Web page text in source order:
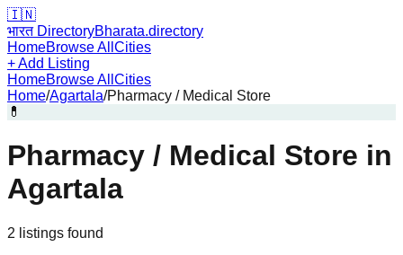
🇮🇳
भारत DirectoryBharata.directory
HomeBrowse All Cities
+ Add Listing
HomeBrowse All Cities
Home/Agartala/Pharmacy / Medical Store
💊
Pharmacy / Medical Store in
Agartala
2 listings found